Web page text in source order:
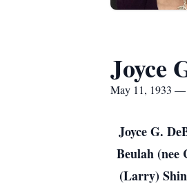
Joyce
May 11, 1933 —
Joyce G.
Beulah (nee
(Larry)